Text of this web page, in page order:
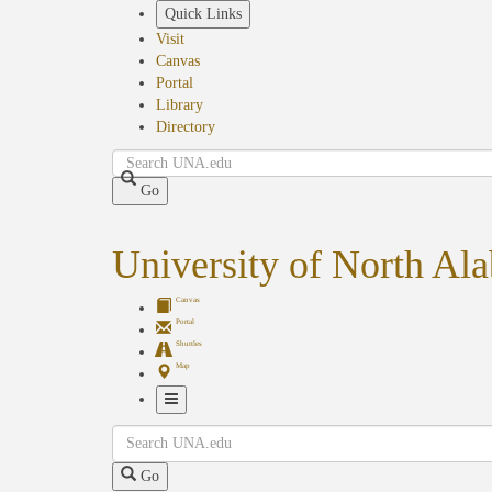
Quick Links
Visit
Canvas
Portal
Library
Directory
Search
Go
University of North
Canvas
Portal
Shuttles
Map
Navigation
Search
Go